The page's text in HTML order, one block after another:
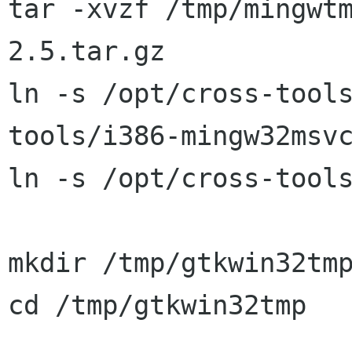
tar -xvzf /tmp/
2.5.tar.gz
ln -s /opt/cross-
tools/i386-
ln -s /opt/cross-
mkdir /tmp/
cd /tmp/gtkwin32tmp